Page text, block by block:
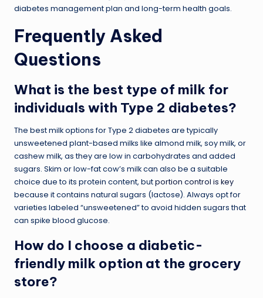
diabetes management plan and long-term health goals.
Frequently Asked
Questions
What is the best type of milk for
individuals with Type 2 diabetes?
The best milk options for Type 2 diabetes are typically
unsweetened plant-based milks like almond milk, soy milk, or
cashew milk, as they are low in carbohydrates and added
sugars. Skim or low-fat cow’s milk can also be a suitable
choice due to its protein content, butportion control is key
because it contains natural sugars (lactose). Always opt for
varieties labeled “unsweetened” to avoid hidden sugars that
can spike blood glucose.
How do I choose a diabetic-
friendly milk option at the grocery
store?